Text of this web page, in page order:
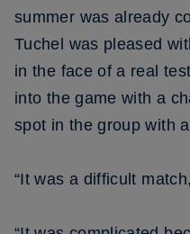
summer was already
Tuchel was pleased
in the face of a real
into the game with a
spot in the group with
“It was a difficult